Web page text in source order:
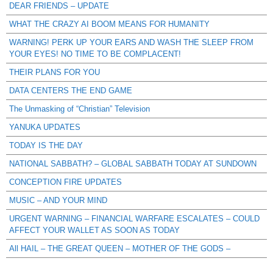
DEAR FRIENDS – UPDATE
WHAT THE CRAZY AI BOOM MEANS FOR HUMANITY
WARNING! PERK UP YOUR EARS AND WASH THE SLEEP FROM
YOUR EYES! NO TIME TO BE COMPLACENT!
THEIR PLANS FOR YOU
DATA CENTERS THE END GAME
The Unmasking of “Christian” Television
YANUKA UPDATES
TODAY IS THE DAY
NATIONAL SABBATH? – GLOBAL SABBATH TODAY AT SUNDOWN
CONCEPTION FIRE UPDATES
MUSIC – AND YOUR MIND
URGENT WARNING – FINANCIAL WARFARE ESCALATES – COULD
AFFECT YOUR WALLET AS SOON AS TODAY
All HAIL – THE GREAT QUEEN – MOTHER OF THE GODS –